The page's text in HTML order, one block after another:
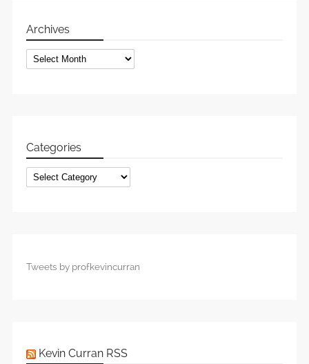
Archives
Archives
Categories
Categories
Tweets by profkevincurran
Kevin Curran RSS